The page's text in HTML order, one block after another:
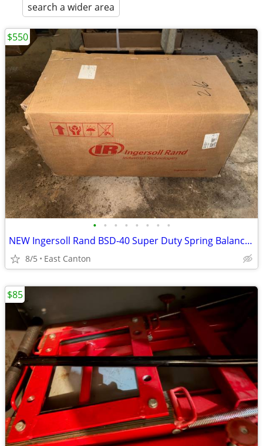
search a wider area
• • • • • • • •
NEW Ingersoll Rand BSD-40 Super Duty Spring Balancer with Safety Hook
8/5 East Canton
$550
$85